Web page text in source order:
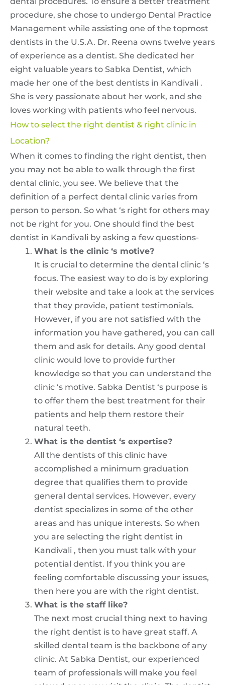
procedure, she chose to undergo Dental Practice
Management while assisting one of the topmost
dentists in the U.S.A. Dr. Reena owns twelve years
of experience as a dentist. She dedicated her
eight valuable years to Sabka Dentist, which
made her one of the best dentists in Kandivali .
She is very passionate about her work, and she
loves working with patients who feel nervous.
How to select the right dentist & right clinic in
Location?
When it comes to finding the right dentist, then
you may not be able to walk through the first
dental clinic, you see. We believe that the
definition of a perfect dental clinic varies from
person to person. So what ‘s right for others may
not be right for you. One should find the best
dentist in Kandivali by asking a few questions-
What is the clinic ‘s motive?
It is crucial to determine the dental clinic ‘s
focus. The easiest way to do is by exploring
their website and take a look at the services
that they provide, patient testimonials.
However, if you are not satisfied with the
information you have gathered, you can call
them and ask for details. Any good dental
clinic would love to provide further
knowledge so that you can understand the
clinic ‘s motive. Sabka Dentist ‘s purpose is
to offer them the best treatment for their
patients and help them restore their
natural teeth.
What is the dentist ‘s expertise?
All the dentists of this clinic have
accomplished a minimum graduation
degree that qualifies them to provide
general dental services. However, every
dentist specializes in some of the other
areas and has unique interests. So when
you are selecting the right dentist in
Kandivali , then you must talk with your
potential dentist. If you think you are
feeling comfortable discussing your issues,
then here you are with the right dentist.
What is the staff like?
The next most crucial thing next to having
the right dentist is to have great staff. A
skilled dental team is the backbone of any
clinic. At Sabka Dentist, our experienced
team of professionals will make you feel